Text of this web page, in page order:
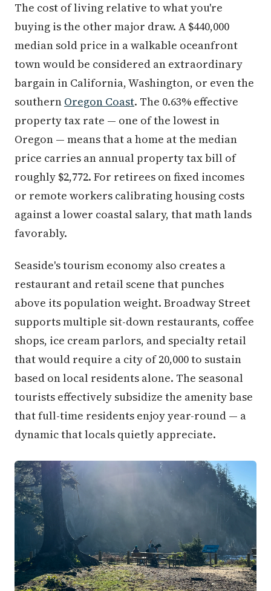
The cost of living relative to what you're
buying is the other major draw. A $440,000
median sold price in a walkable oceanfront
town would be considered an extraordinary
bargain in California, Washington, or even the
southern Oregon Coast. The 0.63% effective
property tax rate — one of the lowest in
Oregon — means that a home at the median
price carries an annual property tax bill of
roughly $2,772. For retirees on fixed incomes
or remote workers calibrating housing costs
against a lower coastal salary, that math lands
favorably.
Seaside's tourism economy also creates a
restaurant and retail scene that punches
above its population weight. Broadway Street
supports multiple sit-down restaurants, coffee
shops, ice cream parlors, and specialty retail
that would require a city of 20,000 to sustain
based on local residents alone. The seasonal
tourists effectively subsidize the amenity base
that full-time residents enjoy year-round — a
dynamic that locals quietly appreciate.